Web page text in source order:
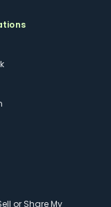
or Share My